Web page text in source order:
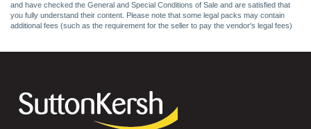
and have checked the General and Special Conditions of Sale and are satisfied that
you fully understand their content. Please note that some legal packs may contain
additional fees (such as the requirement for the seller to pay the vendor's legal fees)